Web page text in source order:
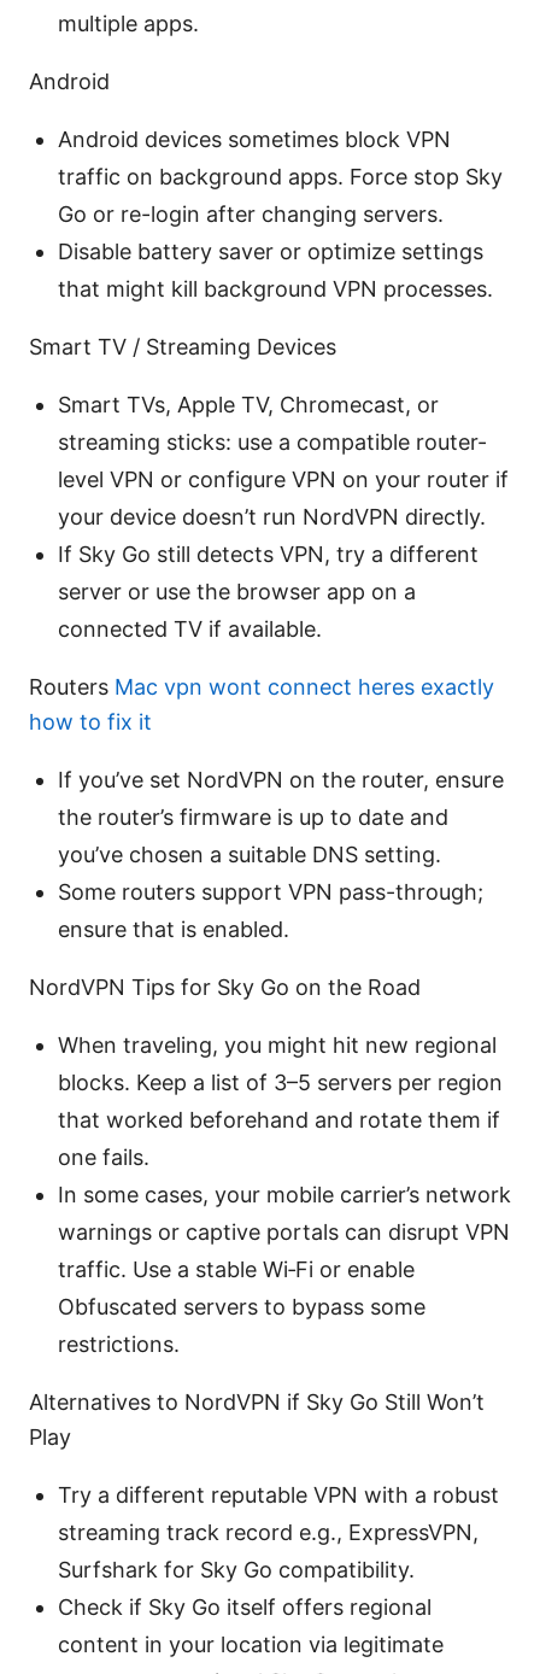
multiple apps.
Android
Android devices sometimes block VPN
traffic on background apps. Force stop Sky
Go or re-login after changing servers.
Disable battery saver or optimize settings
that might kill background VPN processes.
Smart TV / Streaming Devices
Smart TVs, Apple TV, Chromecast, or
streaming sticks: use a compatible router-
level VPN or configure VPN on your router if
your device doesn’t run NordVPN directly.
If Sky Go still detects VPN, try a different
server or use the browser app on a
connected TV if available.
Routers Mac vpn wont connect heres exactly
how to fix it
If you’ve set NordVPN on the router, ensure
the router’s firmware is up to date and
you’ve chosen a suitable DNS setting.
Some routers support VPN pass-through;
ensure that is enabled.
NordVPN Tips for Sky Go on the Road
When traveling, you might hit new regional
blocks. Keep a list of 3–5 servers per region
that worked beforehand and rotate them if
one fails.
In some cases, your mobile carrier’s network
warnings or captive portals can disrupt VPN
traffic. Use a stable Wi‑Fi or enable
Obfuscated servers to bypass some
restrictions.
Alternatives to NordVPN if Sky Go Still Won’t
Play
Try a different reputable VPN with a robust
streaming track record e.g., ExpressVPN,
Surfshark for Sky Go compatibility.
Check if Sky Go itself offers regional
content in your location via legitimate